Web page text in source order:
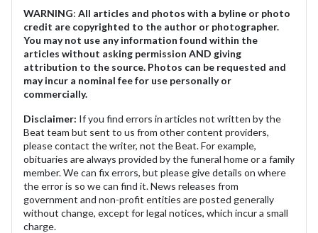
WARNING: All articles and photos with a byline or photo
credit are copyrighted to the author or photographer.
You may not use any information found within the
articles without asking permission AND giving
attribution to the source. Photos can be requested and
may incur a nominal fee for use personally or
commercially.
Disclaimer: If you find errors in articles not written by the
Beat team but sent to us from other content providers,
please contact the writer, not the Beat. For example,
obituaries are always provided by the funeral home or a family
member. We can fix errors, but please give details on where
the error is so we can find it. News releases from
government and non-profit entities are posted generally
without change, except for legal notices, which incur a small
charge.